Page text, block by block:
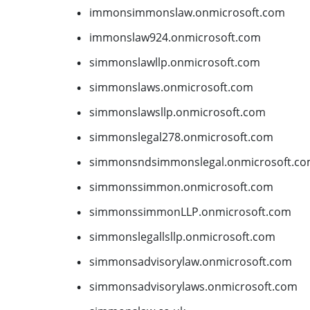
immonsimmonslaw.onmicrosoft.com
immonslaw924.onmicrosoft.com
simmonslawllp.onmicrosoft.com
simmonslaws.onmicrosoft.com
simmonslawsllp.onmicrosoft.com
simmonslegal278.onmicrosoft.com
simmonssimmon.onmicrosoft.com
simmonssimmonLLP.onmicrosoft.com
simmonslegallsllp.onmicrosoft.com
simmonsadvisorylaw.onmicrosoft.com
simmonsadvisorylaws.onmicrosoft.com